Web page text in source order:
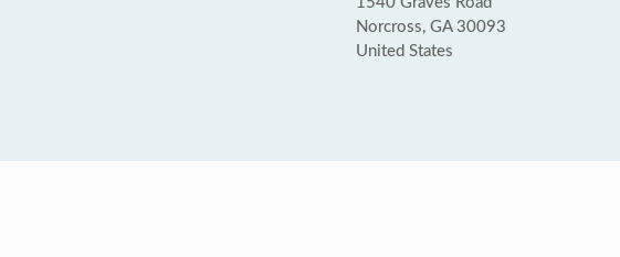
Norcross, GA 30093
United States